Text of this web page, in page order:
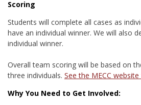
Scoring
Students will complete all cases as
have an individual winner. We will also
individual winner.
Overall team scoring will be based on
three individuals. See the MECC
Why You Need to Get Involved: